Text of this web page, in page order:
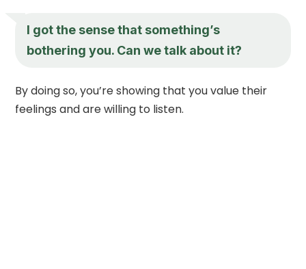
I got the sense that something’s
bothering you. Can we talk about it?
By doing so, you’re showing that you value their
feelings and are willing to listen.